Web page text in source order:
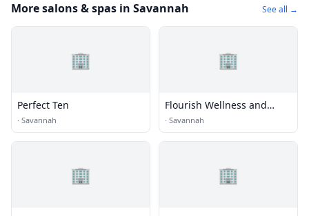
More salons & spas in Savannah See all →
🏢
Perfect Ten
· Savannah
🏢
Flourish Wellness and
Beauty
· Savannah
🏢 🏢